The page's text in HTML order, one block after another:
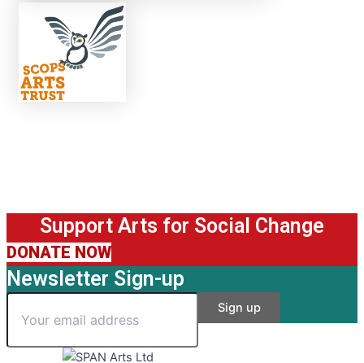
Support Arts for Social Change
DONATE NOW
Newsletter Sign-up